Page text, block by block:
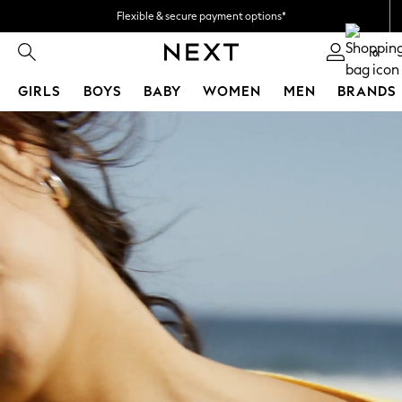
Skip to Main Content
Flexible & secure payment options*
We accept 0
GIRLS BOYS BABY WOMEN MEN BRANDS
GIRLS
All Girl's New In
New In from Next
50 - 92cm
98 - 110cm
116 - 134cm
140 - 174cm
All Clothing
Coats & Jackets
Holiday Shop